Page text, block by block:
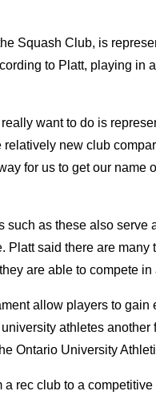
Squash Club, is
to Platt, playing in
want to do is
relatively new club
for us to get our name
such as these also
Platt said there are
are able to compete
allow players to
athletes
Ontario University
a rec club to a